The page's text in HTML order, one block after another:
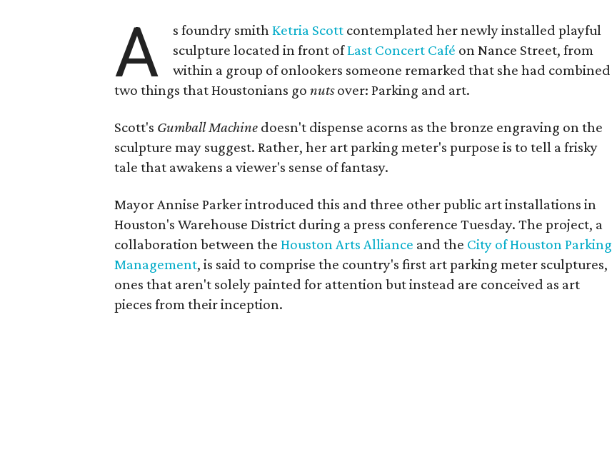
A s foundry smithKetria Scott contemplated her newly installed playful
sculpture located in front ofLast Concert Café on Nance Street, from
within a group of onlookers someone remarked that she had combined
two things that Houstonians gonutsover: Parking and art.
Scott's Gumball Machine doesn't dispense acorns as the bronze engraving on the
sculpture may suggest. Rather, her art parking meter's purpose is to tell a frisky
tale that awakens a viewer's sense of fantasy.
Mayor Annise Parker introduced this and three other public art installations in
Houston's Warehouse District during a press conference Tuesday. The project, a
collaboration between theHouston Arts Alliance and the City of Houston Parking
Management, is said to comprise the country's first art parking meter sculptures,
ones that aren't solely painted for attention but instead are conceived as art
pieces from their inception.